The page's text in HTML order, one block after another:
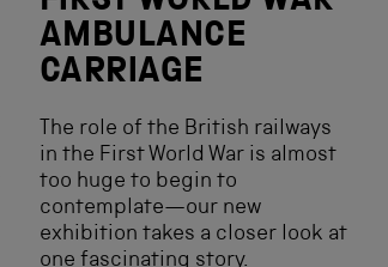
AMBULANCE
CARRIAGE
The role of the British railways
in the First World War is almost
too huge to begin to
contemplate—our new
exhibition takes a closer look at
one fascinating story.